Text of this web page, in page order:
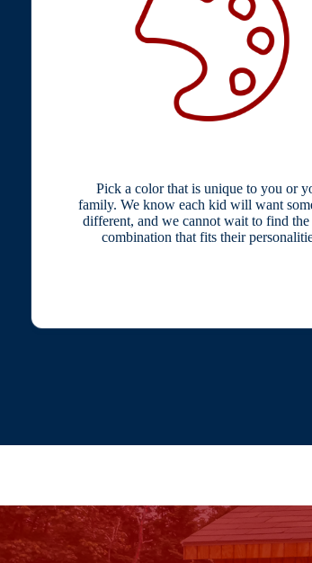
Pick a color that is unique to you or
family. We know each kid will want
different, and we cannot wait to find
combination that fits their